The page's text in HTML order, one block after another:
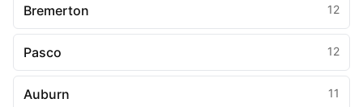
Bremerton 12
Pasco 12
Auburn 11